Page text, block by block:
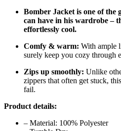
Bomber Jacket is one of the
can have in his wardrobe –
effortlessly cool.
Comfy & warm: With ample
surely keep you cozy through
Zips up smoothly: Unlike
zippers that often get stuck,
fail.
Product details:
– Material: 100% Polyester